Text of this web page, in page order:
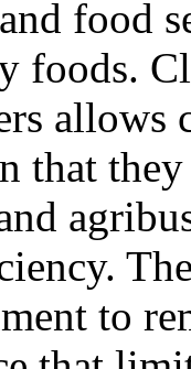
food
foods.
allows
that they
to